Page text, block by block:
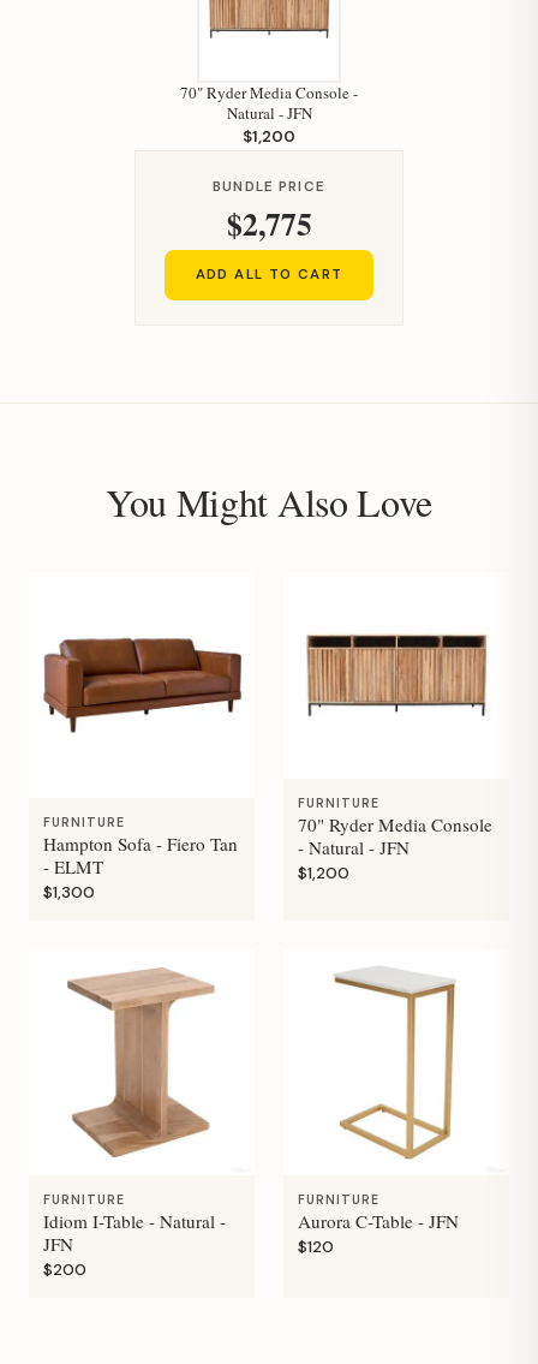
70" Ryder Media Console -
Natural - JFN
$1,200
BUNDLE PRICE
$2,775
ADD ALL TO CART
You Might Also Love
FURNITURE
Hampton Sofa - Fiero Tan
- ELMT
$1,300
FURNITURE
70" Ryder Media Console
- Natural - JFN
$1,200
FURNITURE
Idiom I-Table - Natural -
JFN
$200
FURNITURE
Aurora C-Table - JFN
$120